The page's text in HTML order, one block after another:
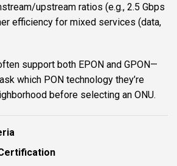
upstream ratios (e.g., 2.5 Gbps
efficiency for mixed services (data,
support both EPON and GPON—
which PON technology they’re
before selecting an ONU.